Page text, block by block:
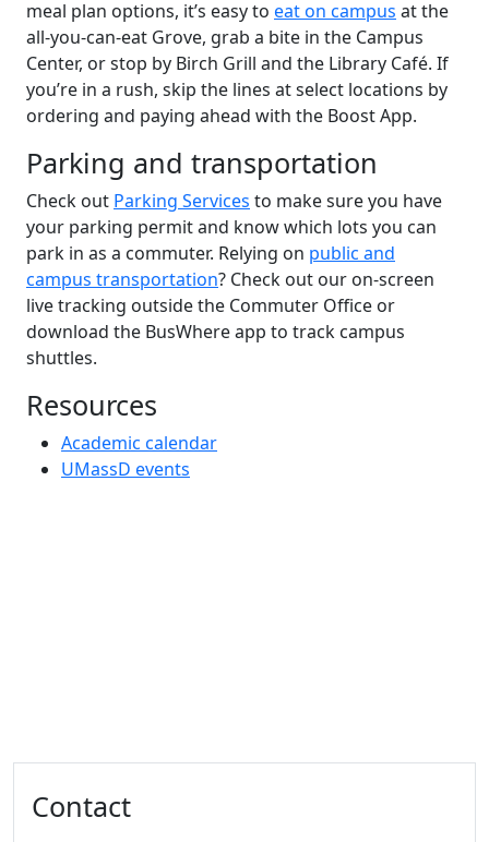
meal plan options, it’s easy to eat on campus at the
all-you-can-eat Grove, grab a bite in the Campus
Center, or stop by Birch Grill and the Library Café. If
you’re in a rush, skip the lines at select locations by
ordering and paying ahead with the Boost App.
Parking and transportation
Check out Parking Services to make sure you have
your parking permit and know which lots you can
park in as a commuter. Relying on public and
campus transportation? Check out our on-screen
live tracking outside the Commuter Office or
download the BusWhere app to track campus
shuttles.
Resources
Academic calendar
UMassD events
Contact